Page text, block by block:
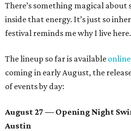
There’s something magical about
inside that energy. It’s just so
festival reminds me why I live
The lineup so far is available online
coming in early August, the
of events by day:
August 27 — Opening Night
Austin